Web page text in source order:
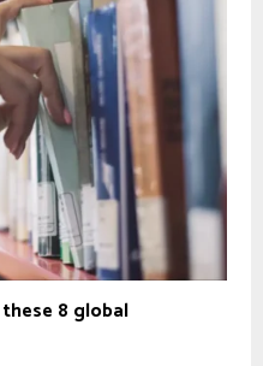
8 global